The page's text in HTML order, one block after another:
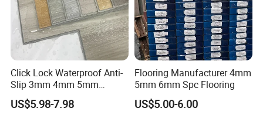
Click Lock Waterproof Anti-
Slip 3mm 4mm 5mm
Luxury Spc Vinyl Plank
Flooring
US$5.98-7.98
Flooring Manufacturer 4mm
5mm 6mm Spc Flooring
US$5.00-6.00